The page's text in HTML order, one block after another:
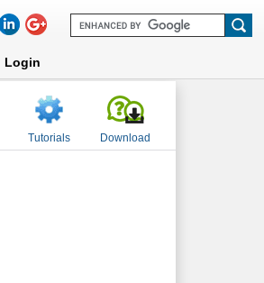
Login
Tutorials Download